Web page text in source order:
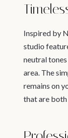
Inspired by
studio
neutral
area. The
remains on
that are both